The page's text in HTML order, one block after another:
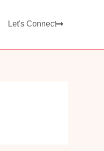
Let's Connect